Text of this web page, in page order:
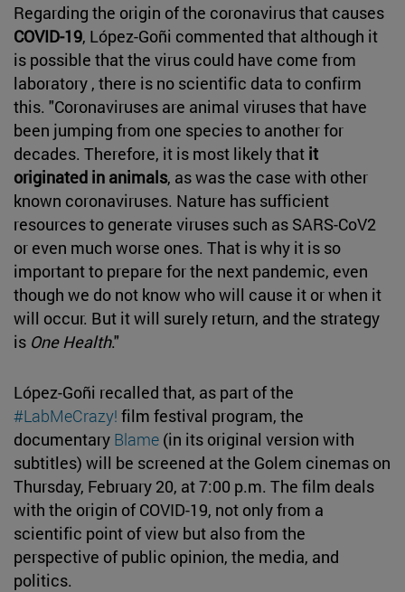
Regarding the origin of the coronavirus that causes
COVID-19, López-Goñi commented that although it
is possible that the virus could have come from
laboratory , there is no scientific data to confirm
this. "Coronaviruses are animal viruses that have
been jumping from one species to another for
decades. Therefore, it is most likely that it
originated in animals, as was the case with other
known coronaviruses. Nature has sufficient
resources to generate viruses such as SARS-CoV2
or even much worse ones. That is why it is so
important to prepare for the next pandemic, even
though we do not know who will cause it or when it
will occur. But it will surely return, and the strategy
is One Health."
López-Goñi recalled that, as part of the
#LabMeCrazy! film festival program, the
documentary Blame (in its original version with
subtitles) will be screened at the Golem cinemas on
Thursday, February 20, at 7:00 p.m. The film deals
with the origin of COVID-19, not only from a
scientific point of view but also from the
perspective of public opinion, the media, and
politics.